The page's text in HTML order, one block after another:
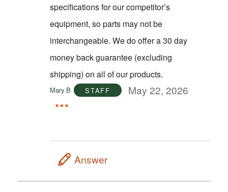
specifications for our competitor’s
equipment, so parts may not be
interchangeable. We do offer a 30 day
money back guarantee (excluding
shipping) on all of our products.
Mary B STAFF May 22, 2026
Answer